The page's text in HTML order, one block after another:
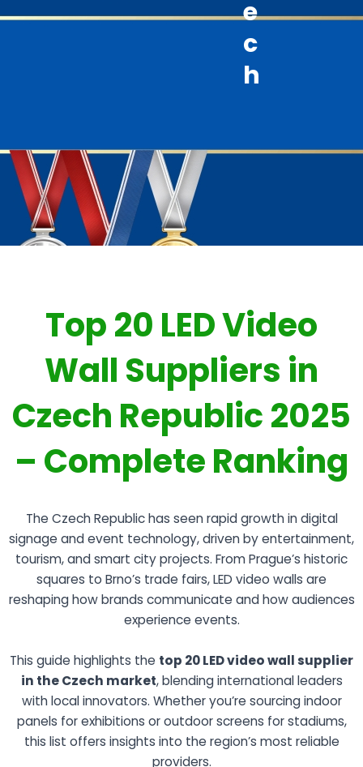
e
c
h
Top 20 LED Video
Wall Suppliers in
Czech Republic 2025
– Complete Ranking
The Czech Republic has seen rapid growth in digital
signage and event technology, driven by entertainment,
tourism, and smart city projects. From Prague’s historic
squares to Brno’s trade fairs, LED video walls are
reshaping how brands communicate and how audiences
experience events.
This guide highlights the top 20 LED video wall supplier
in the Czech market, blending international leaders
with local innovators. Whether you’re sourcing indoor
panels for exhibitions or outdoor screens for stadiums,
this list offers insights into the region’s most reliable
providers.